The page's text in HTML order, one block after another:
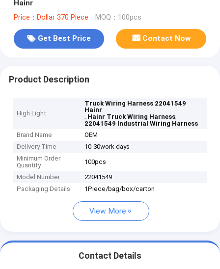
Hainr
Price：Dollar 370 Piece MOQ：100pcs
Get Best Price Contact Now
Product Description
High Light
Truck Wiring Harness 22041549
Hainr
, Hainr Truck Wiring Harness,
22041549 Industrial Wiring Harness
Brand Name
OEM
Delivery Time
10-30work days
Minimum Order
Quantity
100pcs
Model Number
22041549
Packaging Details
1Piece/bag/box/carton
View More
Contact Details